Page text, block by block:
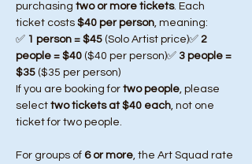
purchasing two or more tickets. Each
ticket costs $40 per person, meaning:
✅ 1 person = $45 (Solo Artist price)✅ 2
people = $40 ($40 per person)✅ 3 people =
$35 ($35 per person)
If you are booking for two people, please
select two tickets at $40 each, not one
ticket for two people.
For groups of 6 or more, the Art Squad rate